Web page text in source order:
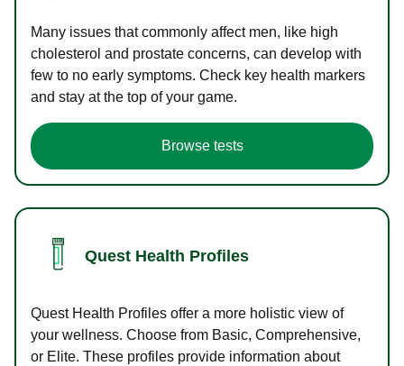
Many issues that commonly affect men, like high
cholesterol and prostate concerns, can develop with
few to no early symptoms. Check key health markers
and stay at the top of your game.
Browse tests
Quest Health Profiles
Quest Health Profiles offer a more holistic view of
your wellness. Choose from Basic, Comprehensive,
or Elite. These profiles provide information about